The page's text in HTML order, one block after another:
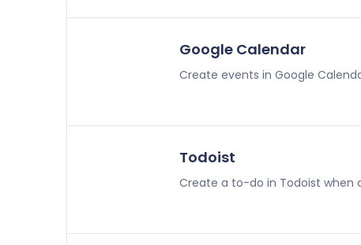
Google Calendar
Create events in Google
Todoist
Create a to-do in Todoist when